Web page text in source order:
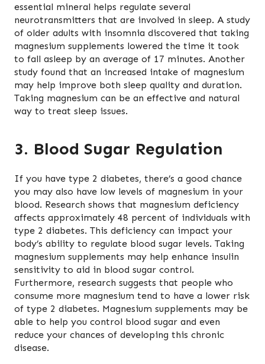
essential mineral helps regulate several
neurotransmitters that are involved in sleep. A study
of older adults with insomnia discovered that taking
magnesium supplements lowered the time it took
to fall asleep by an average of 17 minutes. Another
study found that an increased intake of magnesium
may help improve both sleep quality and duration.
Taking magnesium can be an effective and natural
way to treat sleep issues.
3. Blood Sugar Regulation
If you have type 2 diabetes, there’s a good chance
you may also have low levels of magnesium in your
blood. Research shows that magnesium deficiency
affects approximately 48 percent of individuals with
type 2 diabetes. This deficiency can impact your
body’s ability to regulate blood sugar levels. Taking
magnesium supplements may help enhance insulin
sensitivity to aid in blood sugar control.
Furthermore, research suggests that people who
consume more magnesium tend to have a lower risk
of type 2 diabetes. Magnesium supplements may be
able to help you control blood sugar and even
reduce your chances of developing this chronic
disease.